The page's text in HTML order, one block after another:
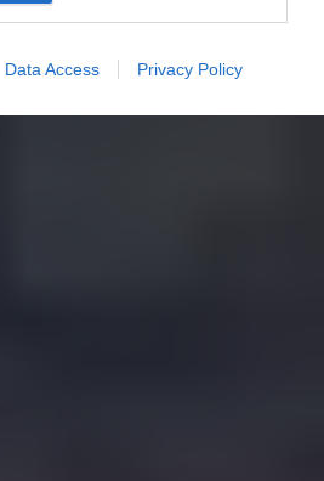
Data Access Privacy Policy